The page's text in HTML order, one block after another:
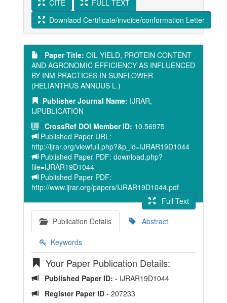
CITE
FULL TEXT
Downlaod Certificate/invoice/conformation Letter
Paper Title: OIL YIELD, PROTEIN CONTENT
AND AGRONOMIC EFFICIENCY AS INFLUENCED
BY INM PRACTICES IN SUNFLOWER
(HELIANTHUS ANNUUS L.)
Publisher Journal Name: IJRAR,
IJPUBLICATION
CrossRef DOI Member ID: 10.56975
Published Paper URL:
http://ijrar.org/viewfull.php?&p_id=IJRAR19D1044
Published Paper PDF: download.php?
file=IJRAR19D1044
Published Paper PDF:
http://www.ijrar.org/papers/IJRAR19D1044.pdf
Full Text
Publication Details
Abstract
Keywords
Your Paper Publication Details:
Published Paper ID: - IJRAR19D1044
Register Paper ID - 207233